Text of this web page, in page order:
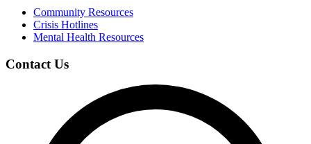
Community Resources
Crisis Hotlines
Mental Health Resources
Contact Us